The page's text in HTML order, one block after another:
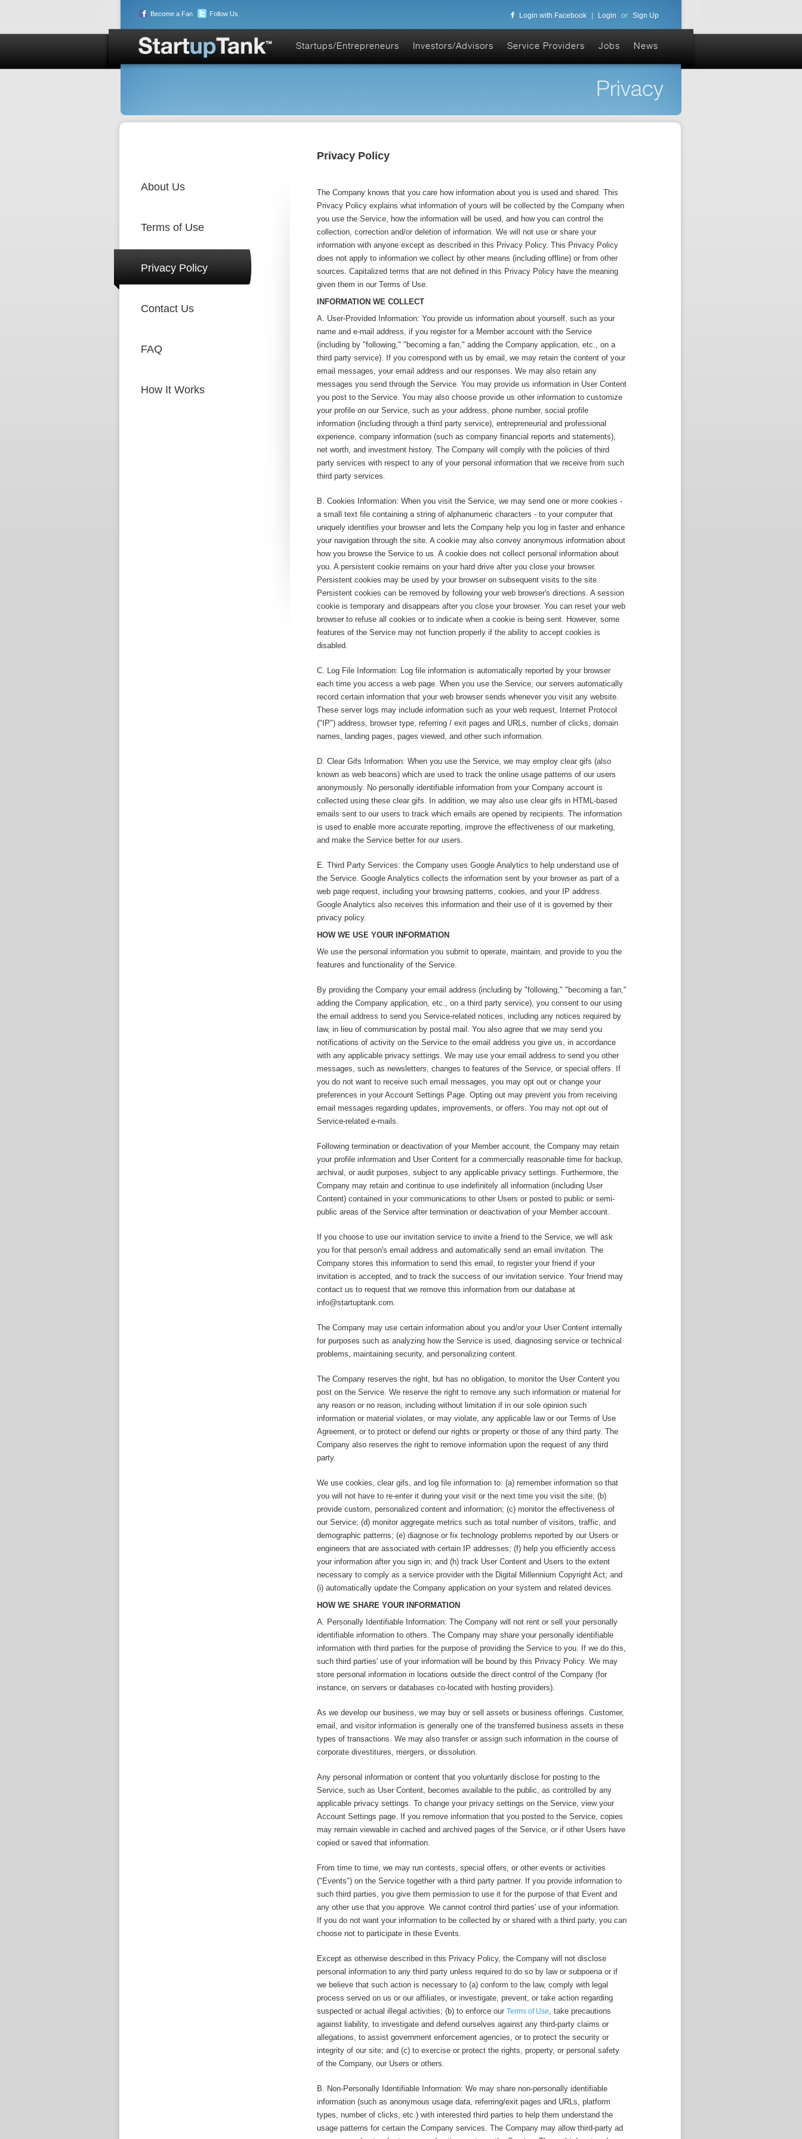
Become a Fan Follow Us Login with Facebook Login or Sign Up
Startups/Entrepreneurs Investors/Advisors Service Providers Jobs News
Privacy
About Us
Terms of Use
Privacy Policy
Contact Us
FAQ
How It Works
Privacy Policy
The Company knows that you care how information about you is used and shared. This
Privacy Policy explains what information of yours will be collected by the Company when
you use the Service, how the information will be used, and how you can control the
collection, correction and/or deletion of information. We will not use or share your
information with anyone except as described in this Privacy Policy. This Privacy Policy
does not apply to information we collect by other means (including offline) or from other
sources. Capitalized terms that are not defined in this Privacy Policy have the meaning
given them in our Terms of Use.
INFORMATION WE COLLECT
A. User-Provided Information: You provide us information about yourself, such as your
name and e-mail address, if you register for a Member account with the Service
(including by "following," "becoming a fan," adding the Company application, etc., on a
third party service). If you correspond with us by email, we may retain the content of your
email messages, your email address and our responses. We may also retain any
messages you send through the Service. You may provide us information in User Content
you post to the Service. You may also choose provide us other information to customize
your profile on our Service, such as your address, phone number, social profile
information (including through a third party service), entrepreneurial and professional
experience, company information (such as company financial reports and statements),
net worth, and investment history. The Company will comply with the policies of third
party services with respect to any of your personal information that we receive from such
third party services.
B. Cookies Information: When you visit the Service, we may send one or more cookies -
a small text file containing a string of alphanumeric characters - to your computer that
uniquely identifies your browser and lets the Company help you log in faster and enhance
your navigation through the site. A cookie may also convey anonymous information about
how you browse the Service to us. A cookie does not collect personal information about
you. A persistent cookie remains on your hard drive after you close your browser.
Persistent cookies may be used by your browser on subsequent visits to the site.
Persistent cookies can be removed by following your web browser's directions. A session
cookie is temporary and disappears after you close your browser. You can reset your web
browser to refuse all cookies or to indicate when a cookie is being sent. However, some
features of the Service may not function properly if the ability to accept cookies is
disabled.
C. Log File Information: Log file information is automatically reported by your browser
each time you access a web page. When you use the Service, our servers automatically
record certain information that your web browser sends whenever you visit any website.
These server logs may include information such as your web request, Internet Protocol
("IP") address, browser type, referring / exit pages and URLs, number of clicks, domain
names, landing pages, pages viewed, and other such information.
D. Clear Gifs Information: When you use the Service, we may employ clear gifs (also
known as web beacons) which are used to track the online usage patterns of our users
anonymously. No personally identifiable information from your Company account is
collected using these clear gifs. In addition, we may also use clear gifs in HTML-based
emails sent to our users to track which emails are opened by recipients. The information
is used to enable more accurate reporting, improve the effectiveness of our marketing,
and make the Service better for our users.
E. Third Party Services: the Company uses Google Analytics to help understand use of
the Service. Google Analytics collects the information sent by your browser as part of a
web page request, including your browsing patterns, cookies, and your IP address.
Google Analytics also receives this information and their use of it is governed by their
privacy policy.
HOW WE USE YOUR INFORMATION
We use the personal information you submit to operate, maintain, and provide to you the
features and functionality of the Service.
By providing the Company your email address (including by "following," "becoming a fan,"
adding the Company application, etc., on a third party service), you consent to our using
the email address to send you Service-related notices, including any notices required by
law, in lieu of communication by postal mail. You also agree that we may send you
notifications of activity on the Service to the email address you give us, in accordance
with any applicable privacy settings. We may use your email address to send you other
messages, such as newsletters, changes to features of the Service, or special offers. If
you do not want to receive such email messages, you may opt out or change your
preferences in your Account Settings Page. Opting out may prevent you from receiving
email messages regarding updates, improvements, or offers. You may not opt out of
Service-related e-mails.
Following termination or deactivation of your Member account, the Company may retain
your profile information and User Content for a commercially reasonable time for backup,
archival, or audit purposes, subject to any applicable privacy settings. Furthermore, the
Company may retain and continue to use indefinitely all information (including User
Content) contained in your communications to other Users or posted to public or semi-
public areas of the Service after termination or deactivation of your Member account.
If you choose to use our invitation service to invite a friend to the Service, we will ask
you for that person's email address and automatically send an email invitation. The
Company stores this information to send this email, to register your friend if your
invitation is accepted, and to track the success of our invitation service. Your friend may
contact us to request that we remove this information from our database at
info@startuptank.com.
The Company may use certain information about you and/or your User Content internally
for purposes such as analyzing how the Service is used, diagnosing service or technical
problems, maintaining security, and personalizing content.
The Company reserves the right, but has no obligation, to monitor the User Content you
post on the Service. We reserve the right to remove any such information or material for
any reason or no reason, including without limitation if in our sole opinion such
information or material violates, or may violate, any applicable law or our Terms of Use
Agreement, or to protect or defend our rights or property or those of any third party. The
Company also reserves the right to remove information upon the request of any third
party.
We use cookies, clear gifs, and log file information to: (a) remember information so that
you will not have to re-enter it during your visit or the next time you visit the site; (b)
provide custom, personalized content and information; (c) monitor the effectiveness of
our Service; (d) monitor aggregate metrics such as total number of visitors, traffic, and
demographic patterns; (e) diagnose or fix technology problems reported by our Users or
engineers that are associated with certain IP addresses; (f) help you efficiently access
your information after you sign in; and (h) track User Content and Users to the extent
necessary to comply as a service provider with the Digital Millennium Copyright Act; and
(i) automatically update the Company application on your system and related devices.
HOW WE SHARE YOUR INFORMATION
A. Personally Identifiable Information: The Company will not rent or sell your personally
identifiable information to others. The Company may share your personally identifiable
information with third parties for the purpose of providing the Service to you. If we do this,
such third parties' use of your information will be bound by this Privacy Policy. We may
store personal information in locations outside the direct control of the Company (for
instance, on servers or databases co-located with hosting providers).
As we develop our business, we may buy or sell assets or business offerings. Customer,
email, and visitor information is generally one of the transferred business assets in these
types of transactions. We may also transfer or assign such information in the course of
corporate divestitures, mergers, or dissolution.
Any personal information or content that you voluntarily disclose for posting to the
Service, such as User Content, becomes available to the public, as controlled by any
applicable privacy settings. To change your privacy settings on the Service, view your
Account Settings page. If you remove information that you posted to the Service, copies
may remain viewable in cached and archived pages of the Service, or if other Users have
copied or saved that information.
From time to time, we may run contests, special offers, or other events or activities
("Events") on the Service together with a third party partner. If you provide information to
such third parties, you give them permission to use it for the purpose of that Event and
any other use that you approve. We cannot control third parties' use of your information.
If you do not want your information to be collected by or shared with a third party, you can
choose not to participate in these Events.
Except as otherwise described in this Privacy Policy, the Company will not disclose
personal information to any third party unless required to do so by law or subpoena or if
we believe that such action is necessary to (a) conform to the law, comply with legal
process served on us or our affiliates, or investigate, prevent, or take action regarding
suspected or actual illegal activities; (b) to enforce our Terms of Use, take precautions
against liability, to investigate and defend ourselves against any third-party claims or
allegations, to assist government enforcement agencies, or to protect the security or
integrity of our site; and (c) to exercise or protect the rights, property, or personal safety
of the Company, our Users or others.
B. Non-Personally Identifiable Information: We may share non-personally identifiable
information (such as anonymous usage data, referring/exit pages and URLs, platform
types, number of clicks, etc.) with interested third parties to help them understand the
usage patterns for certain the Company services. The Company may allow third-party ad